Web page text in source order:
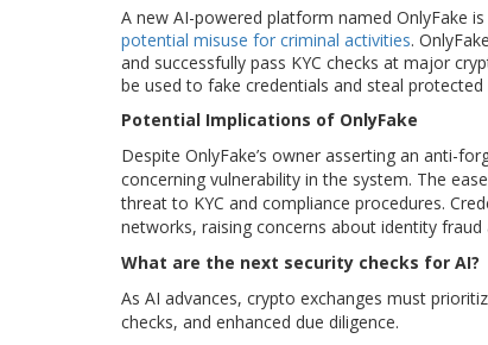
A new AI-powered platform named OnlyFake
potential misuse for criminal activities.
and successfully pass KYC checks at major
be used to fake credentials and steal
Potential Implications of OnlyFake
Despite OnlyFake’s owner asserting an anti-
concerning vulnerability in the system. The
threat to KYC and compliance procedures.
networks, raising concerns about identity
What are the next security checks for AI?
As AI advances, crypto exchanges must
checks, and enhanced due diligence.